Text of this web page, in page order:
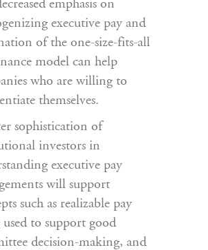
emphasis on
executive pay and
of the one-size-fits-all
model can help
who are willing to
themselves.
sophistication of
investors in
executive pay
will support
such as realizable pay
used to support good
decision-making, and